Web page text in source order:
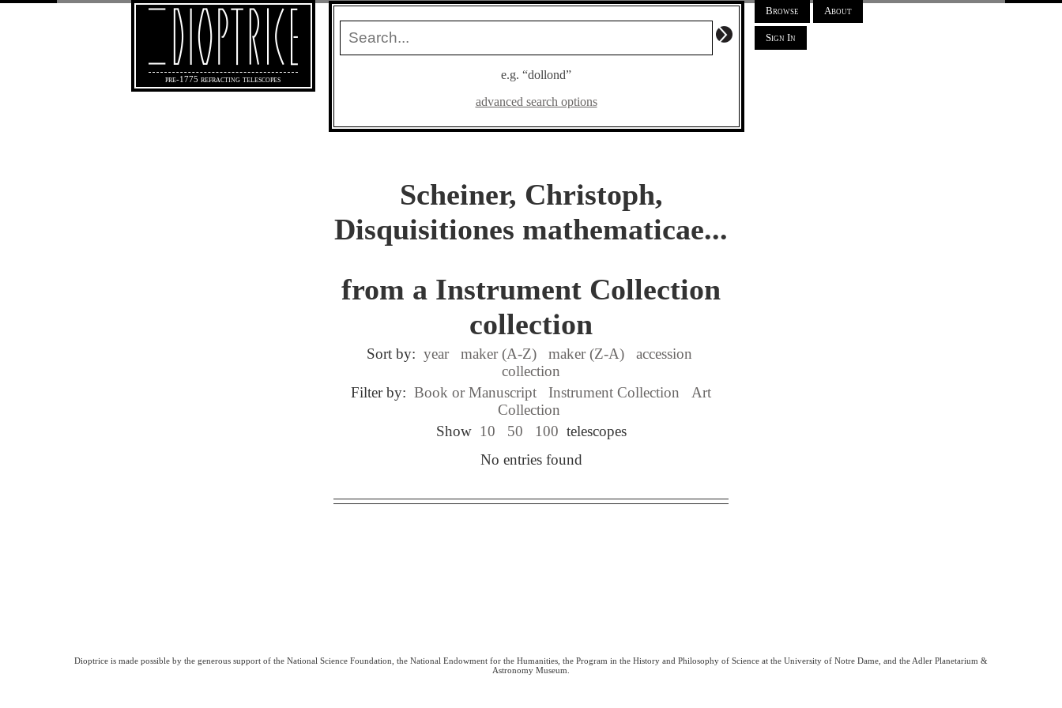
pre-1775 refracting telescopes
e.g. “dollond”
advanced search options
Browse About
Sign In
Scheiner, Christoph,
Disquisitiones mathematicae...
from a Instrument Collection
collection
Sort by: year maker (A-Z) maker (Z-A)
accession
collection
Filter by: Book or Manuscript Instrument Collection
Art
Collection
Show 10 50 100 telescopes
No entries found
Dioptrice is made possible by the generous support of the National Science Foundation, the National Endowment for the Humanities, the Program in the History and Philosophy of Science at the University of Notre Dame, and the Adler Planetarium &
Astronomy Museum.